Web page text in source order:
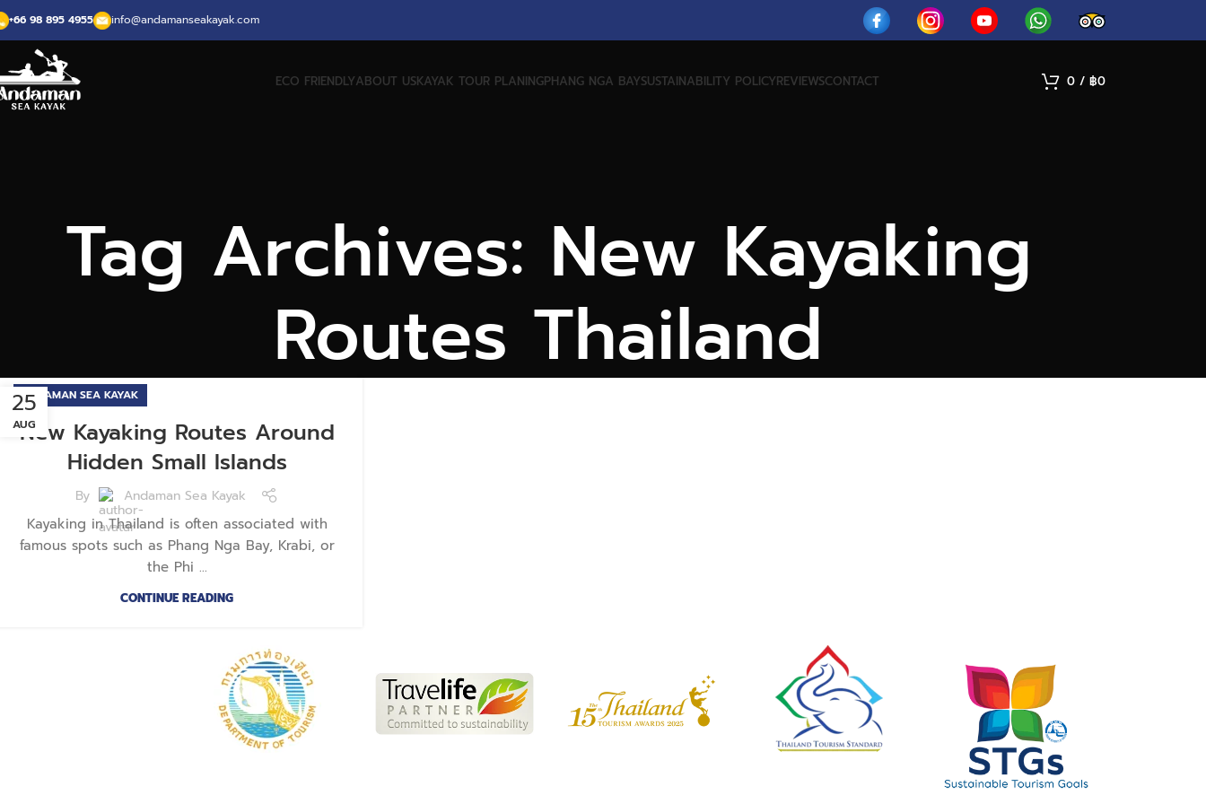
+66 98 895 4955 info@andamanseakayak.com
ECO FRIENDLYABOUT USKAYAK TOUR PLANINGPHANG NGA BAYSUSTAINABILITY POLICYREVIEWSCONTACT 0 / ฿0
Tag Archives: New Kayaking
Routes Thailand
25
AUG
ANDAMAN SEA KAYAK
New Kayaking Routes Around
Hidden Small Islands
By Andaman Sea Kayak
Kayaking in Thailand is often associated with
famous spots such as Phang Nga Bay, Krabi, or
the Phi ...
CONTINUE READING